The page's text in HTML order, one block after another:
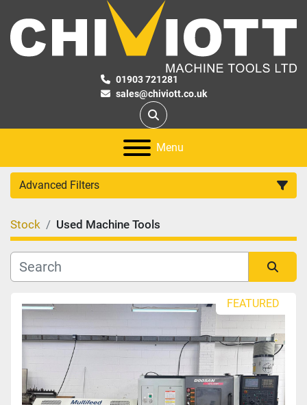
01903 721281
sales@chiviott.co.uk
Search
Menu
Advanced Filters
Category
Manufacturer
Stock Used Machine Tools
FEATURED